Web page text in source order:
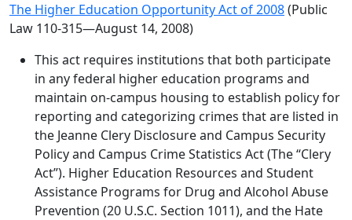
The Higher Education Opportunity Act of 2008(Public
Law 110-315—August 14, 2008)
This act requires institutions that both participate
in any federal higher education programs and
maintain on-campus housing to establish policy for
reporting and categorizing crimes that are listed in
the Jeanne Clery Disclosure and Campus Security
Policy and Campus Crime Statistics Act (The “Clery
Act”). Higher Education Resources and Student
Assistance Programs for Drug and Alcohol Abuse
Prevention (20 U.S.C. Section 1011), and the Hate